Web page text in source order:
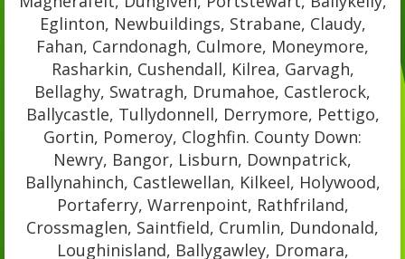
Eglinton, Newbuildings, Strabane, Claudy,
Fahan, Carndonagh, Culmore, Moneymore,
Rasharkin, Cushendall, Kilrea, Garvagh,
Bellaghy, Swatragh, Drumahoe, Castlerock,
Ballycastle, Tullydonnell, Derrymore, Pettigo,
Gortin, Pomeroy, Cloghfin. County Down:
Newry, Bangor, Lisburn, Downpatrick,
Ballynahinch, Castlewellan, Kilkeel, Holywood,
Portaferry, Warrenpoint, Rathfriland,
Crossmaglen, Saintfield, Crumlin, Dundonald,
Loughinisland, Ballygawley, Dromara,